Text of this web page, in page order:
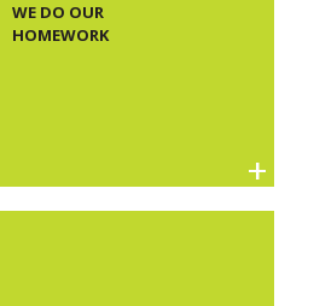
WE DO OUR
HOMEWORK